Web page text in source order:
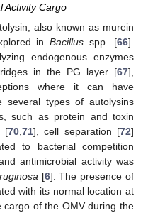
Activity Cargo
also known as murein
inBacillus spp. [66].
endogenous enzymes
in the PG layer [67],
where it can have
several types of autolysins
such as protein and toxin
[70, 71], cell separation [72]
to bacterial competition
antimicrobial activity was
[6]. The presence of
with its normal location at
cargo of the OMV during the